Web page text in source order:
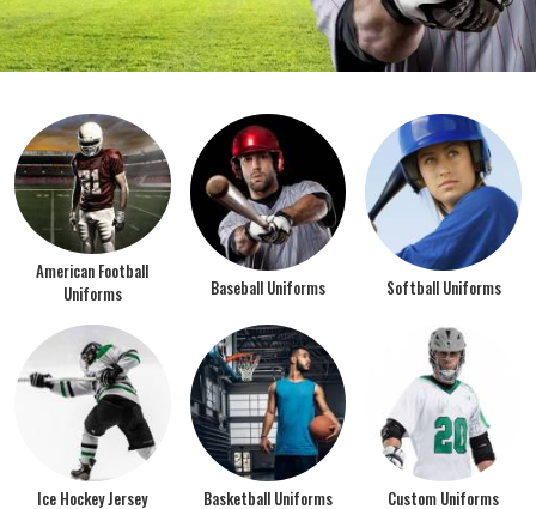
American Football
Uniforms
Baseball Uniforms Softball Uniforms
Ice Hockey Jersey Basketball Uniforms Custom Uniforms